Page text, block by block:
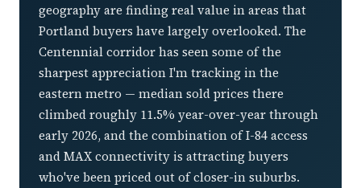
geography are finding real value in areas that
Portland buyers have largely overlooked. The
Centennial corridor has seen some of the
sharpest appreciation I'm tracking in the
eastern metro — median sold prices there
climbed roughly 11.5% year-over-year through
early 2026, and the combination of I-84 access
and MAX connectivity is attracting buyers
who've been priced out of closer-in suburbs.